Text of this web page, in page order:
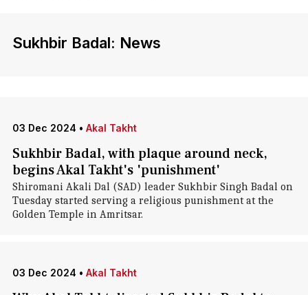
Sukhbir Badal: News
03 Dec 2024 • Akal Takht
Sukhbir Badal, with plaque around neck,
begins Akal Takht's 'punishment'
Shiromani Akali Dal (SAD) leader Sukhbir Singh Badal on
Tuesday started serving a religious punishment at the
Golden Temple in Amritsar.
03 Dec 2024 • Akal Takht